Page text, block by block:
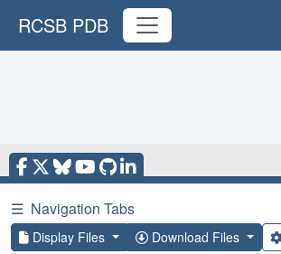
RCSB PDB
☰ Navigation Tabs
Display Files Download Files